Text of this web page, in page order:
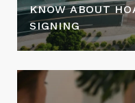
KNOW ABOUT
SIGNING